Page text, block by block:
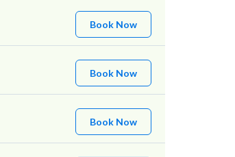
Book Now
Book Now
Book Now